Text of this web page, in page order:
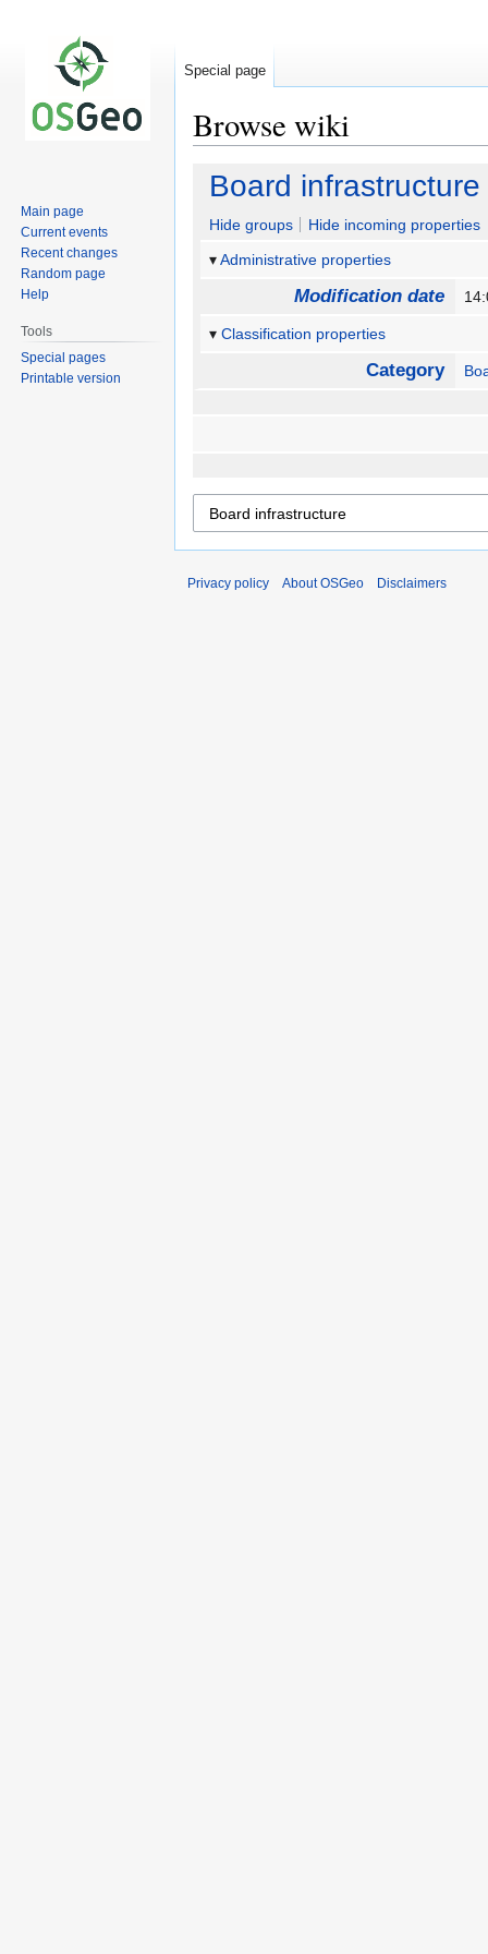
Browse wiki
Jump
navigation
Jump
search
Board infrastructure
Hide groups
Hide incoming properties
Administrative properties
Modification date
Classification properties
Category
Special page
Main page
Current events
Recent changes
Random page
Help
Tools
Special pages
Printable version
Privacy policy About OSGeo Disclaimers